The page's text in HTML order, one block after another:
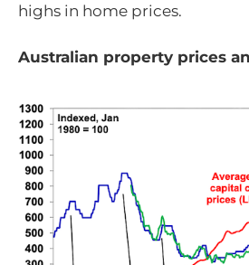
highs in home prices.
Australian property prices